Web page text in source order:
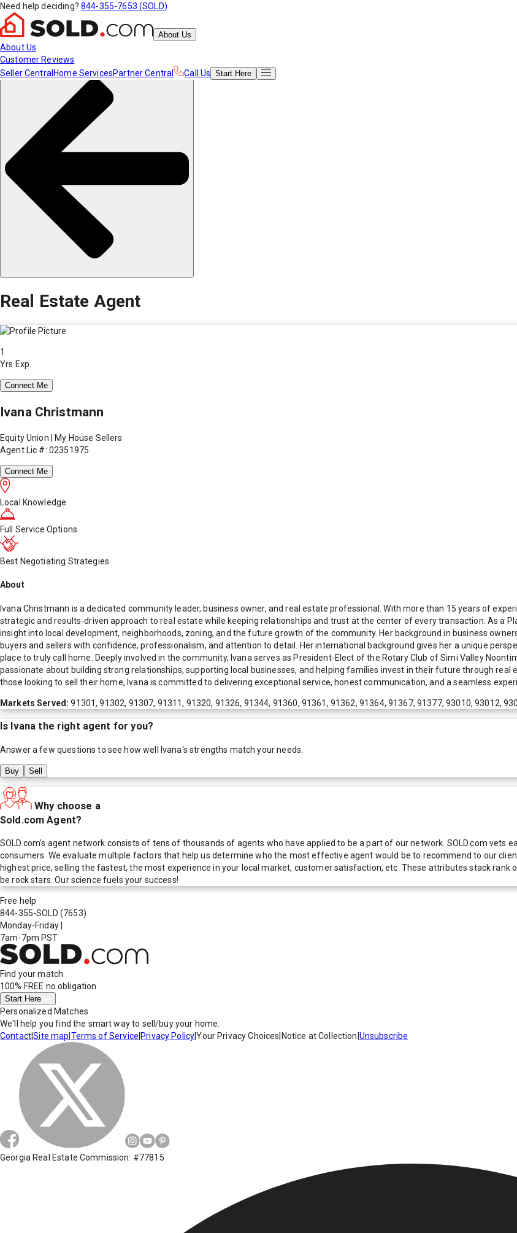
Need help deciding? 844-355-7653 (SOLD)
About Us
About Us
Customer Reviews
Seller Central Home ServicesPartner Central Call Us Start Here
Real Estate Agent
1
Yrs Exp.
Connect Me
Ivana Christmann
Equity Union | My House Sellers
Agent Lic #: 02351975
Connect Me
Local Knowledge
Full Service Options
Best Negotiating Strategies
About
Ivana Christmann is a dedicated community leader, business owner, and real estate professional. With more than 15 years of
strategic and results-driven approach to real estate while keeping relationships and trust at the center of every transaction. As a
insight into local development, neighborhoods, zoning, and the future growth of the community. Her background in business
buyers and sellers with confidence, professionalism, and attention to detail. Her international background gives her a unique
place to truly call home. Deeply involved in the community, Ivana serves as President-Elect of the Rotary Club of Simi Valley
passionate about building strong relationships, supporting local businesses, and helping families invest in their future through
those looking to sell their home, Ivana is committed to delivering exceptional service, honest communication, and a seamless
Markets Served:91301, 91302, 91307, 91311, 91320, 91326, 91344, 91360, 91361, 91362, 91364, 91367, 91377, 93010, 93012,
Is Ivana the right agent for you?
Answer a few questions to see how well Ivana's strengths match your needs.
Buy Sell
Why choose a
Sold.com Agent?
SOLD.com's agent network consists of tens of thousands of agents who have applied to be a part of our network. SOLD.com
consumers. We evaluate multiple factors that help us determine who the most effective agent would be to recommend to our
highest price, selling the fastest, the most experience in your local market, customer satisfaction, etc. These attributes stack
be rock stars. Our science fuels your success!
Free help
844-355-SOLD (7653)
Monday-Friday
7am-7pm PST
Find your match
100% FREE no obligation
Start Here
Personalized Matches
We'll help you find the smart way to sell/buy your home.
Contact|Site map Terms of Service Privacy Policy|Your Privacy Choices Notice at Collection Unsubscribe
Georgia Real Estate Commission: #77815